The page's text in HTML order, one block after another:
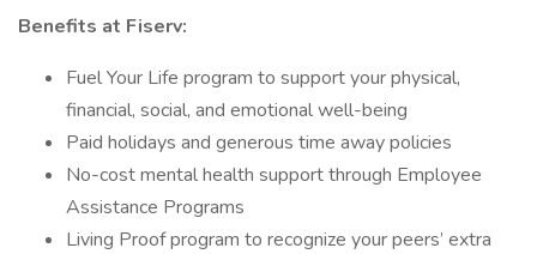
Benefits at Fiserv:
Fuel Your Life program to support your physical,
financial, social, and emotional well-being
Paid holidays and generous time away policies
No-cost mental health support through Employee
Assistance Programs
Living Proof program to recognize your peers’ extra